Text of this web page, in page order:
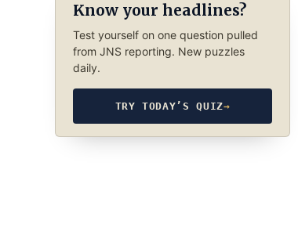
Know your headlines?
Test yourself on one question pulled
from JNS reporting. New puzzles
daily.
TRY TODAY’S QUIZ→